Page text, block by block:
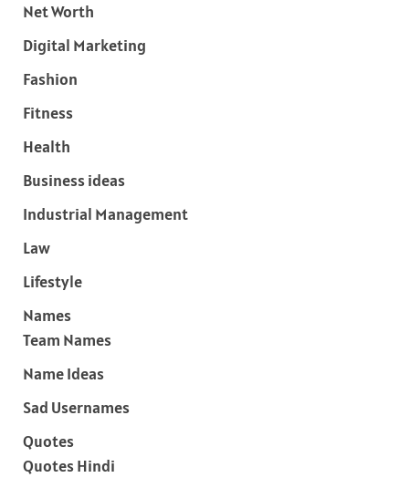
Net Worth
Digital Marketing
Fashion
Fitness
Health
Business ideas
Industrial Management
Law
Lifestyle
Names
Team Names
Name Ideas
Sad Usernames
Quotes
Quotes Hindi